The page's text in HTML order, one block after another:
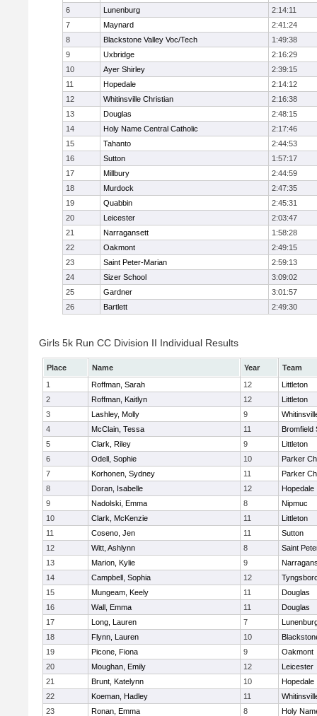
6 Lunenburg
2:14:11
7
Maynard
2:41:24
8
Blackstone Valley Voc/Tech
1:49:38
9
Uxbridge
2:16:29
10
Ayer Shirley
2:39:15
11
Hopedale
2:14:12
12
Whitinsville Christian
2:16:38
13
Douglas
2:48:15
14
Holy Name Central Catholic
2:17:46
15
Tahanto
2:44:53
16
Sutton
1:57:17
17
Millbury
2:44:59
18
Murdock
2:47:35
19
Quabbin
2:45:31
20
Leicester
2:03:47
21
Narragansett
1:58:28
22
Oakmont
2:49:15
23
Saint Peter-Marian
2:59:13
24
Sizer School
3:09:02
25
Gardner
3:01:57
26
Bartlett 2:49:30
Girls 5k Run CC Division II Individual Results
Place Name Year
Team
1
Roffman, Sarah 12
Littleton
2
Roffman, Kaitlyn 12
Littleton
3
Lashley, Molly 9
4
McClain, Tessa 11
Bromfield
5
Clark, Riley 9
Littleton
6
Odell, Sophie 10
Parker
7
Korhonen, Sydney 11
Parker
8
Doran, Isabelle 12
Hopedale
9
Nadolski, Emma 8
Nipmuc
10
Clark, McKenzie 11
Littleton
11
Coseno, Jen 11
Sutton
12
Witt, Ashlynn 8
Saint
13
Marion, Kylie 9
14
Campbell, Sophia 12
15
Mungeam, Keely 11
Douglas
16
Wall, Emma 11
Douglas
17
Long, Lauren 7
18
Flynn, Lauren 10
19
Picone, Fiona 9
Oakmont
20
Moughan, Emily 12
Leicester
21
Brunt, Katelynn 10
Hopedale
22
Koeman, Hadley 11
23
Ronan, Emma 8
Holy